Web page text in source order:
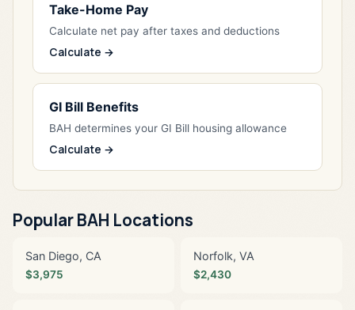
Take-Home Pay
Calculate net pay after taxes and deductions
Calculate →
GI Bill Benefits
BAH determines your GI Bill housing allowance
Calculate →
Popular BAH Locations
San Diego, CA
$3,975
Norfolk, VA
$2,430